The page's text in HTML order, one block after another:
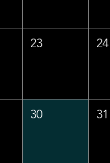
23 24
30 31